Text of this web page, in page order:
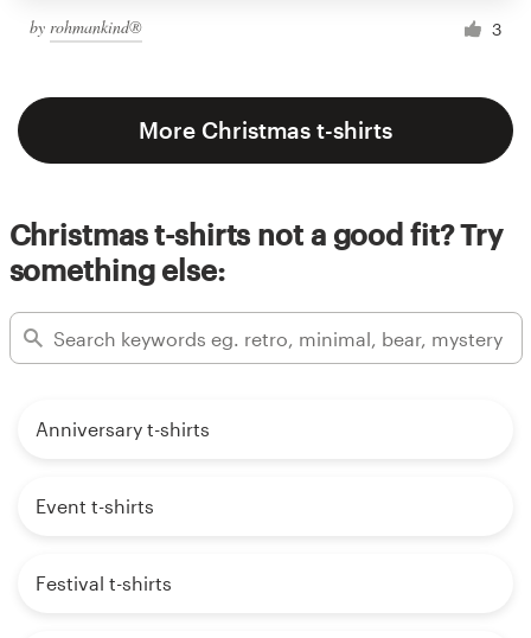
by rohmankind® 3
More Christmas t-shirts
Christmas t-shirts not a good fit? Try
something else:
Anniversary t-shirts
Event t-shirts
Festival t-shirts